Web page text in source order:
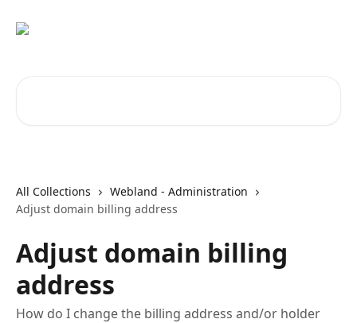
All Collections
Webland - Administration
Adjust domain billing address
Adjust domain billing
address
How do I change the billing address and/or holder